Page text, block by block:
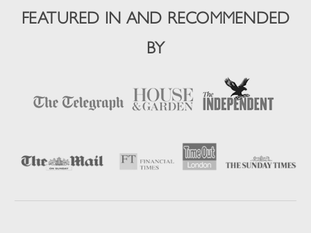
FEATURED IN AND RECOMMENDED
BY